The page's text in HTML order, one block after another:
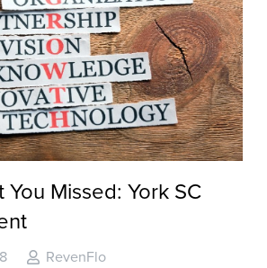
You Missed: York SC
RevenFlo